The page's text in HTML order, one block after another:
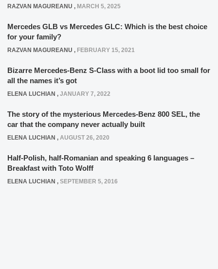
RAZVAN MAGUREANU , MARCH 5, 2025
Mercedes GLB vs Mercedes GLC: Which is the best choice
for your family?
RAZVAN MAGUREANU , FEBRUARY 15, 2021
Bizarre Mercedes-Benz S-Class with a boot lid too small for
all the names it’s got
ELENA LUCHIAN , JANUARY 7, 2022
The story of the mysterious Mercedes-Benz 800 SEL, the
car that the company never actually built
ELENA LUCHIAN , AUGUST 26, 2020
Half-Polish, half-Romanian and speaking 6 languages –
Breakfast with Toto Wolff
ELENA LUCHIAN , SEPTEMBER 5, 2016